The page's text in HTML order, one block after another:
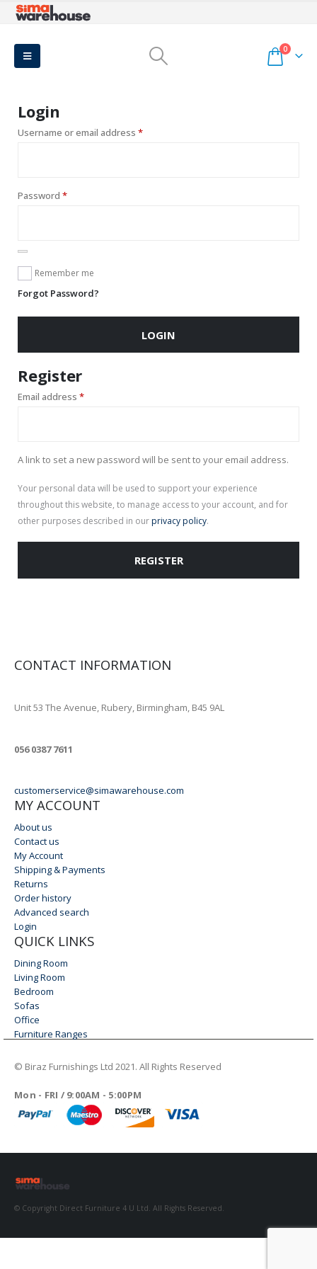
0
Login
Username or email address *Required
Password *Required
Remember me
Forgot Password?
LOGIN
Register
Email address *Required
A link to set a new password will be sent to your email address.
Your personal data will be used to support your experience
throughout this website, to manage access to your account, and for
other purposes described in ourprivacy policy.
REGISTER
CONTACT INFORMATION
Unit 53 The Avenue, Rubery, Birmingham, B45 9AL
056 0387 7611
customerservice@simawarehouse.com
MY ACCOUNT
About us
Contact us
My Account
Shipping & Payments
Returns
Order history
Advanced search
Login
QUICK LINKS
Dining Room
Living Room
Bedroom
Sofas
Office
Furniture Ranges
© Biraz Furnishings Ltd 2021. All Rights Reserved
Mon - FRI / 9:00AM - 5:00PM
© Copyright Direct Furniture 4 U Ltd. All Rights Reserved.